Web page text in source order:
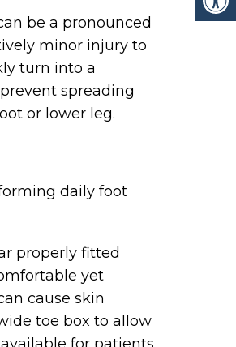
be a pronounced
minor injury to
turn into a
spreading
or lower leg.
daily foot
properly fitted
yet
cause skin
toe box to allow